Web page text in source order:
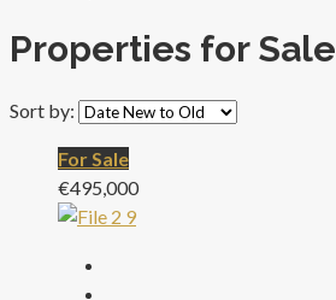
Properties for Sale
Sort by:
For Sale
€495,000